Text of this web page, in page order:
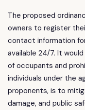
The proposed
owners to register
contact information
available 24/7. It
of occupants and
individuals under the
proponents, is to
damage, and public